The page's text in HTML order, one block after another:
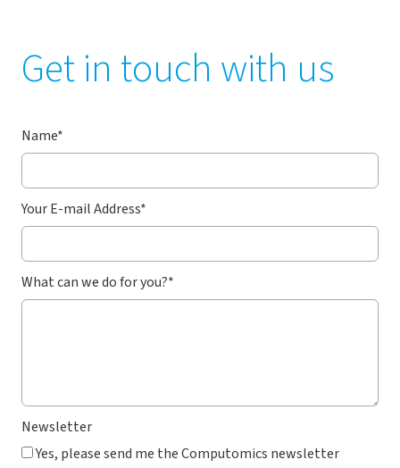
Get in touch with us
Name*
Your E-mail Address*
What can we do for you?*
Newsletter
Yes, please send me the Computomics newsletter